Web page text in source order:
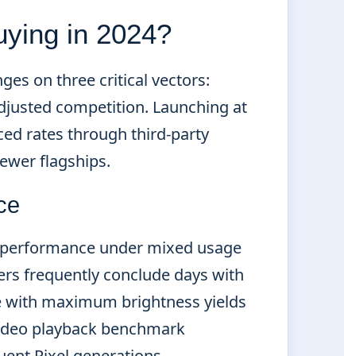
in 2024?
on three critical vectors:
competition. Launching at
rates through third-party
flagships.
under mixed usage
frequently conclude days with
with maximum brightness yields
playback benchmark